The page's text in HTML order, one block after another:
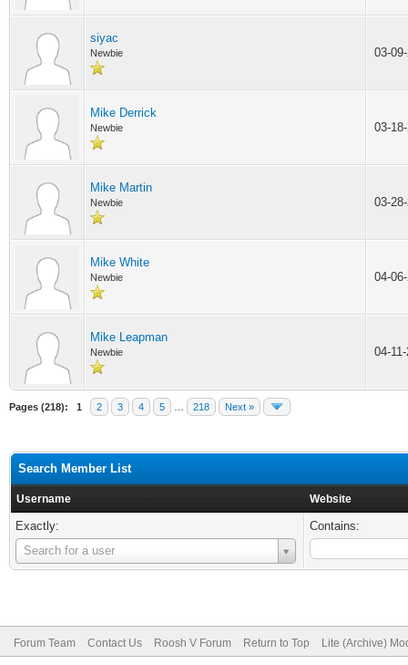
siyac
Newbie 03-
Mike Derrick
Newbie 03-
Mike Martin
Newbie 03-
Mike White
Newbie 04-
Mike Leapman
Newbie 04-
Pages (218): 1 2 3 4 5 218 Next »
Search Member List
Username Website
Exactly:
Search for a user
Username
Contains:
Forum Team Contact Us Roosh V Forum Return to Top Lite (Archive)